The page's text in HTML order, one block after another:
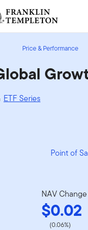
Price & Performance
ETF Series
Point of
NAV Change
$0.02
(0.06%)